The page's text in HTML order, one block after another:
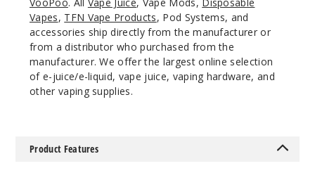
Vapes, TFN Vape Products, Pod Systems, and
accessories ship directly from the manufacturer or
from a distributor who purchased from the
manufacturer. We offer the largest online selection
of e-juice/e-liquid, vape juice, vaping hardware, and
other vaping supplies.
Product Features